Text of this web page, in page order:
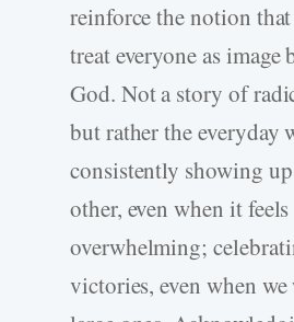
reinforce the notion
treat everyone as image
God. Not a story of
but rather the everyday
consistently showing
other, even when it feels
overwhelming;
victories, even when